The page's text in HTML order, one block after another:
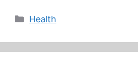
Categories
Health